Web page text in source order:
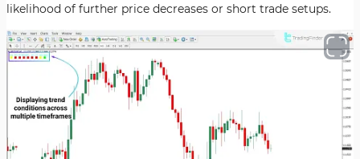
likelihood of further price decreases or short trade setups.